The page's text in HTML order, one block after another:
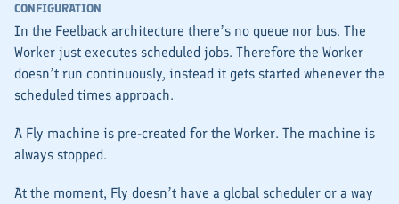
CONFIGURATION
In the Feelback architecture there’s no queue nor bus. The
Worker just executes scheduled jobs. Therefore the Worker
doesn’t run continuously, instead it gets started whenever the
scheduled times approach.
A Fly machine is pre-created for the Worker. The machine is
always stopped.
At the moment, Fly doesn’t have a global scheduler or a way